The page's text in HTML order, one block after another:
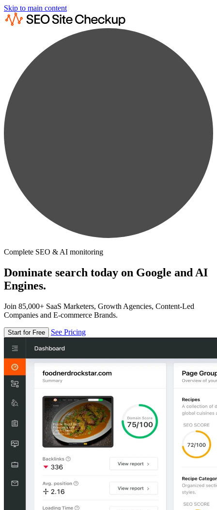
Skip to main content
Complete SEO & AI monitoring
Dominate search today on Google and AI
Engines.
Join 85,000+ SaaS Marketers, Growth Agencies, Content-Led
Companies and E-commerce Brands.
Start for Free See Pricing